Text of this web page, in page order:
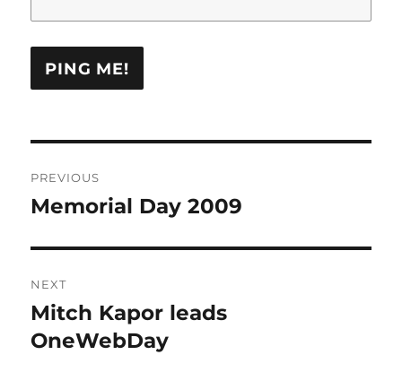
navigation
PREVIOUS
Previous
Memorial Day 2009
NEXT
Next
post:
Mitch Kapor leads
OneWebDay